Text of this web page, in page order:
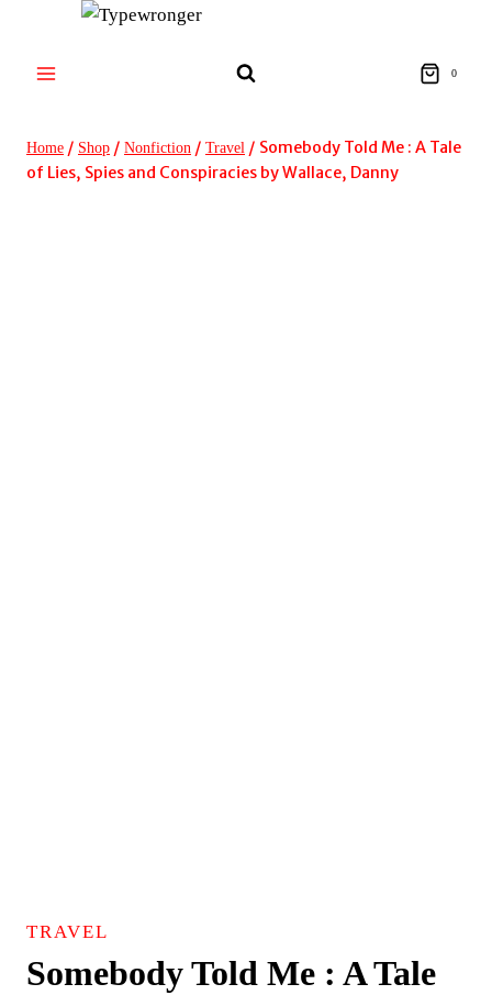
content
0
Home / Shop / Nonfiction / Travel / Somebody Told Me : A Tale
of Lies, Spies and Conspiracies by Wallace, Danny
TRAVEL
Somebody Told Me : A Tale